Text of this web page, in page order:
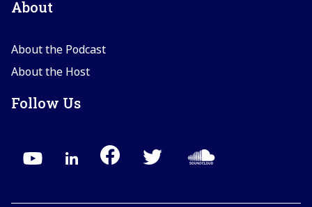
About
About the Podcast
About the Host
Follow Us